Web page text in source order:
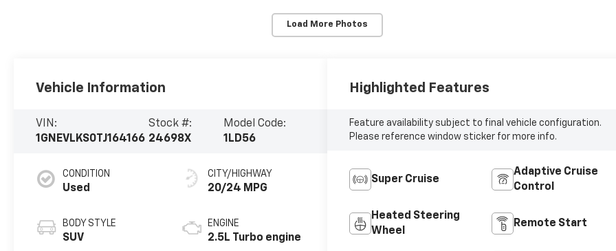
Load More Photos
Vehicle Information
VIN:
1GNEVLKS0TJ164166
Stock #:
24698X
Model Code:
1LD56
CONDITION
Used
BODY STYLE
SUV
CITY/HIGHWAY
20/24 MPG
ENGINE
2.5L Turbo engine
Highlighted Features
Feature availability subject to final vehicle configuration.
Please reference window sticker for more info.
Super Cruise
Adaptive Cruise
Control
Heated Steering
Wheel
Remote Start